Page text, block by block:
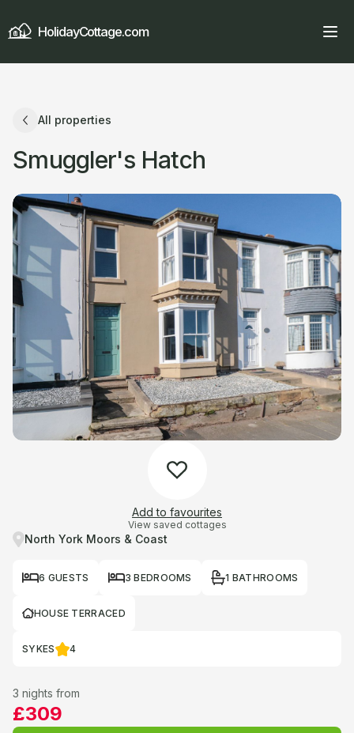
HolidayCottage.com
All properties
Smuggler's Hatch
Add to favourites
View saved cottages
North York Moors & Coast
6 GUESTS 3 BEDROOMS 1 BATHROOMS
HOUSE TERRACED
SYKES 4
3 nights from
£309